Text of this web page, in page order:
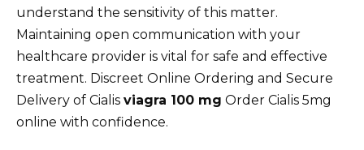
understand the sensitivity of this matter.
Maintaining open communication with your
healthcare provider is vital for safe and effective
treatment. Discreet Online Ordering and Secure
Delivery of Cialis viagra 100 mg Order Cialis 5mg
online with confidence.